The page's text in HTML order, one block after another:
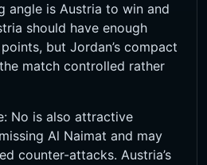
angle is Austria to win and
should have enough
but Jordan’s compact
match controlled rather
No is also attractive
Al Naimat and may
counter-attacks. Austria’s